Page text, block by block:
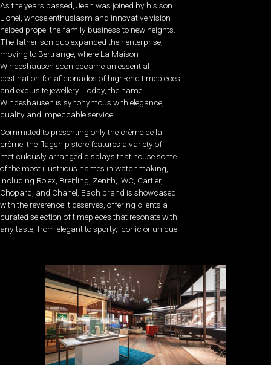
As the years passed, Jean was joined by his son
Lionel, whose enthusiasm and innovative vision
helped propel the family business to new heights.
The father-son duo expanded their enterprise,
moving to Bertrange, where La Maison
Windeshausen soon became an essential
destination for aficionados of high-end timepieces
and exquisite jewellery. Today, the name
Windeshausen is synonymous with elegance,
quality and impeccable service.
Committed to presenting only the crème de la
crème, the flagship store features a variety of
meticulously arranged displays that house some
of the most illustrious names in watchmaking,
including Rolex, Breitling, Zenith, IWC, Cartier,
Chopard, and Chanel. Each brand is showcased
with the reverence it deserves, offering clients a
curated selection of timepieces that resonate with
any taste, from elegant to sporty, iconic or unique.